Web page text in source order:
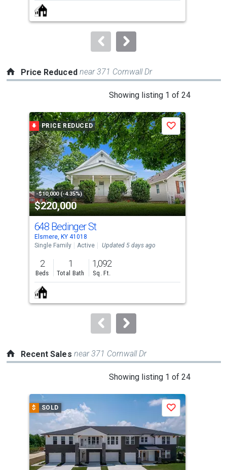
buttons
to
Price Reduced near 371 Cornwall Dr
Showing listing 1 of 24
a
carousel
with
tiles
that
activate
property
listing
cards.
Use
the
previous
and
next
buttons
to
PRICE REDUCED
-$10,000 (-4.35%)
$220,000
Save
648 Bedinger St
Elsmere, KY 41018
Single Family
Active Updated 5 days ago
2
Beds
1
Total Bath
1,092
Sq. Ft.
Recent Sales near 371 Cornwall Dr
Showing listing 1 of 24
carousel
tiles
that
activate
$ SOLD Save